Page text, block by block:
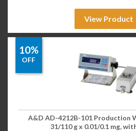
View Product
10%
OFF
A&D AD-4212B-101 Production
31/110 g x 0.01/0.1 mg,